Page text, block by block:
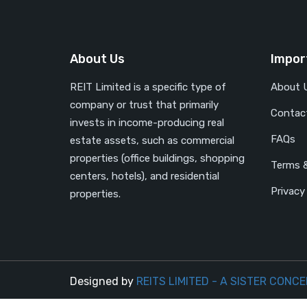
About Us
REIT Limited is a specific type of
company or trust that primarily
invests in income-producing real
estate assets, such as commercial
properties (office buildings, shopping
centers, hotels), and residential
properties.
About
FAQs
Terms
Designed by REITS LIMITED - A SISTER